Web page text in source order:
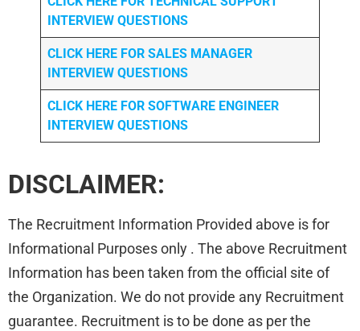
INTERVIEW QUESTIONS
CLICK HERE FOR SALES MANAGER
INTERVIEW QUESTIONS
CLICK HERE FOR SOFTWARE ENGINEER
INTERVIEW QUESTIONS
DISCLAIMER:
The Recruitment Information Provided above is for
Informational Purposes only . The above Recruitment
Information has been taken from the official site of
the Organization. We do not provide any Recruitment
guarantee. Recruitment is to be done as per the